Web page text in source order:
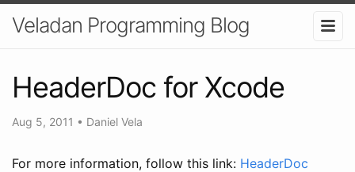
Veladan Programming Blog
HeaderDoc for Xcode
Aug 5, 2011 • Daniel Vela
For more information, follow this link: HeaderDoc